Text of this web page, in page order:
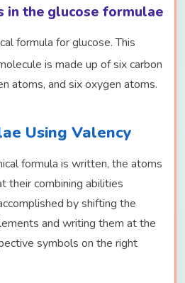
in the glucose formulae
formula for glucose. This
is made up of six carbon
atoms, and six oxygen atoms.
Using Valency
formula is written, the atoms
their combining abilities
by shifting the
and writing them at the
symbols on the right